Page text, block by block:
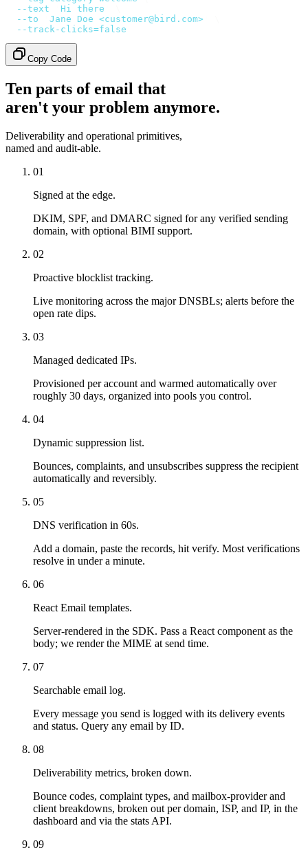
  --text
Hi there
  --to
Jane Doe <customer@bird.com>
  --track-clicks=false
Copy Code
Ten parts of email that
aren't your problem anymore.
Deliverability and operational primitives,
named and audit-able.
01
Signed at the edge.
DKIM, SPF, and DMARC signed for any verified sending
domain, with optional BIMI support.
02
Proactive blocklist tracking.
Live monitoring across the major DNSBLs; alerts before the
open rate dips.
03
Managed dedicated IPs.
Provisioned per account and warmed automatically over
roughly 30 days, organized into pools you control.
04
Dynamic suppression list.
Bounces, complaints, and unsubscribes suppress the recipient
automatically and reversibly.
05
DNS verification in 60s.
Add a domain, paste the records, hit verify. Most verifications
resolve in under a minute.
06
React Email templates.
Server-rendered in the SDK. Pass a React component as the
body; we render the MIME at send time.
07
Searchable email log.
Every message you send is logged with its delivery events
and status. Query any email by ID.
08
Deliverability metrics, broken down.
Bounce codes, complaint types, and mailbox-provider and
client breakdowns, broken out per domain, ISP, and IP, in the
dashboard and via the stats API.
09